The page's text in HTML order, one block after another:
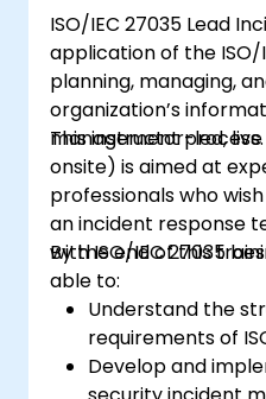
ISO/IEC 27035 Lead
application of the
planning, managing,
organization’s
management process.
This instructor-led,
onsite) is aimed at
professionals who
an incident response
with ISO/IEC 27035
By the end of this
able to:
Understand the
requirements of
Develop and